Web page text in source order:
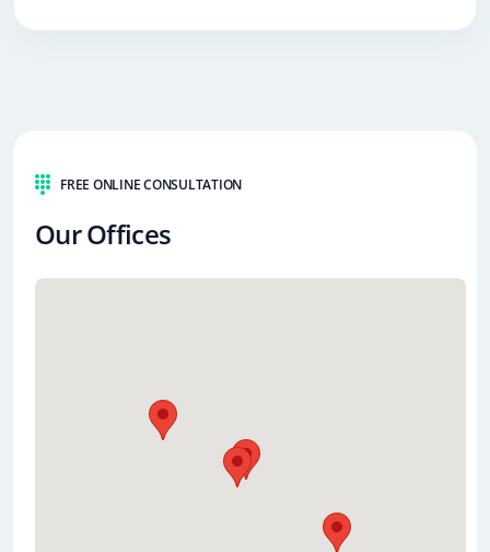
FREE ONLINE CONSULTATION
Our Offices